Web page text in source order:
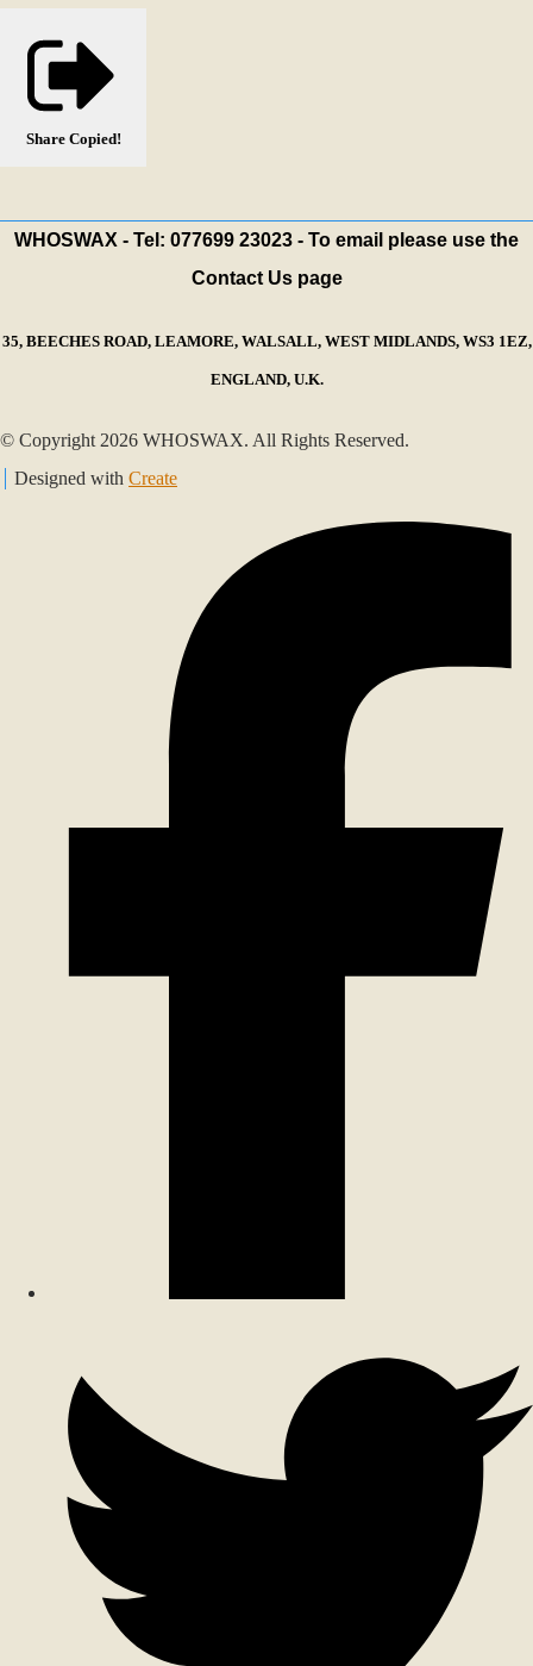
Share Copied!
WHOSWAX - Tel: 077699 23023 - To email please use the
Contact Us page
35, BEECHES ROAD, LEAMORE, WALSALL, WEST MIDLANDS, WS3 1EZ,
ENGLAND, U.K.
© Copyright 2026 WHOSWAX. All Rights Reserved.
Designed with Create